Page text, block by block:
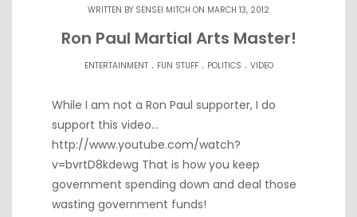
WRITTEN BY SENSEI MITCH ON MARCH 13, 2012
Ron Paul Martial Arts Master!
ENTERTAINMENT. FUN STUFF. POLITICS . VIDEO
While I am not a Ron Paul supporter, I do
support this video…
http://www.youtube.com/watch?
v=bvrtD8kdewg That is how you keep
government spending down and deal those
wasting government funds!